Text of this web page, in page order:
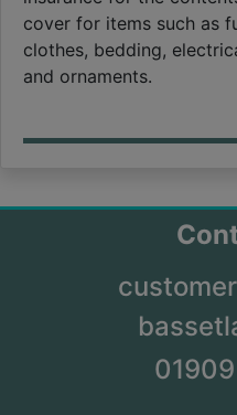
cover for items such as
clothes, bedding,
and ornaments.